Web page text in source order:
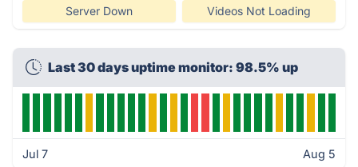
Server Down Videos Not Loading
Last 30 days uptime monitor: 98.5% up
Jul 7 Aug 5